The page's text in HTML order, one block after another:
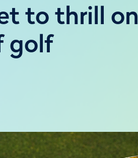
to thrill on
golf